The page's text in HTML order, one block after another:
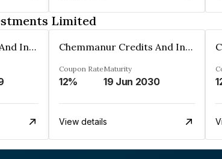
Limited
Chemmanur Credits And Investments Limited Chemmanur Credits And Investments Limited
Coupon Rate
12%
Maturity
19 Jun 2030
View details